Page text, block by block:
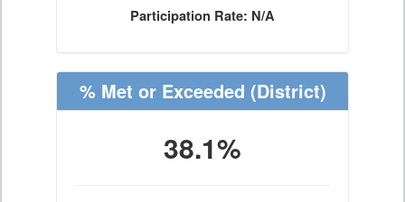
Participation Rate: N/A
% Met or Exceeded (District)
38.1%